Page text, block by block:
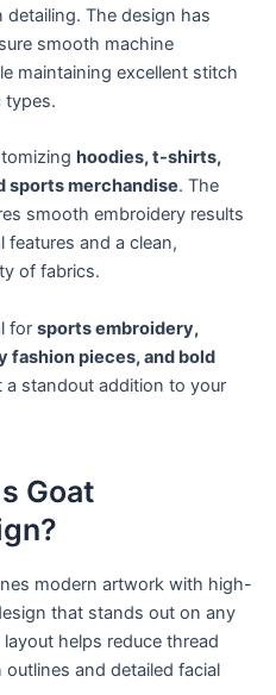
The design has
smooth machine
maintaining excellent stitch
types.
hoodies, t-shirts,
sports merchandise. The
smooth embroidery results
features and a clean,
of fabrics.
for sports embroidery,
fashion pieces, and bold
a standout addition to your
Goat
modern artwork with high-
that stands out on any
helps reduce thread
and detailed facial